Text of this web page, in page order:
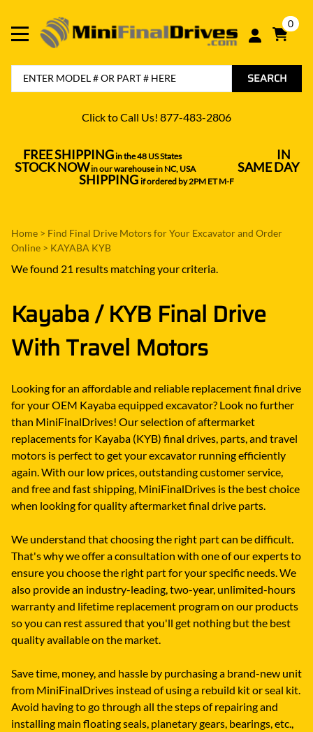
0
SEARCH
Click to Call Us! 877-483-2806
FREE SHIPPINGin the 48 US States---------------------------------- IN
STOCK NOWin our warehouse in NC, USA--------------- SAME DAY
SHIPPING if ordered by 2PM ET M-F
Home > Find Final Drive Motors for Your Excavator and Order
Online > KAYABA KYB
We found 21 results matching your criteria.
Kayaba / KYB Final Drive
With Travel Motors
Looking for an affordable and reliable replacement final drive
for your OEM Kayaba equipped excavator? Look no further
than MiniFinalDrives! Our selection of aftermarket
replacements for Kayaba (KYB) final drives, parts, and travel
motors is perfect to get your excavator running efficiently
again. With our low prices, outstanding customer service,
and free and fast shipping, MiniFinalDrives is the best choice
when looking for quality aftermarket final drive parts.
We understand that choosing the right part can be difficult.
That's why we offer a consultation with one of our experts to
ensure you choose the right part for your specific needs. We
also provide an industry-leading, two-year, unlimited-hours
warranty and lifetime replacement program on our products
so you can rest assured that you'll get nothing but the best
quality available on the market.
Save time, money, and hassle by purchasing a brand-new unit
from MiniFinalDrives instead of using a rebuild kit or seal kit.
Avoid having to go through all the steps of repairing and
installing main floating seals, planetary gears, bearings, etc.,